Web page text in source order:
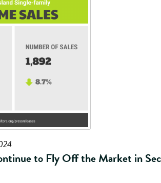
to Fly Off the Market in